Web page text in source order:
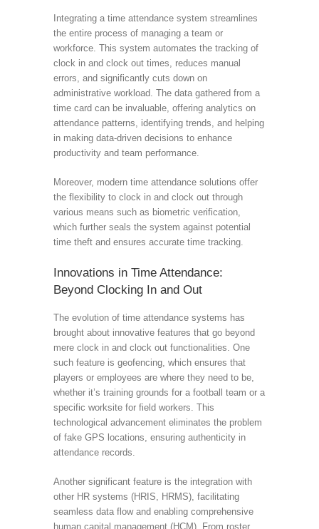
Integrating a time attendance system streamlines
the entire process of managing a team or
workforce. This system automates the tracking of
clock in and clock out times, reduces manual
errors, and significantly cuts down on
administrative workload. The data gathered from a
time card can be invaluable, offering analytics on
attendance patterns, identifying trends, and helping
in making data-driven decisions to enhance
productivity and team performance.
Moreover, modern time attendance solutions offer
the flexibility to clock in and clock out through
various means such as biometric verification,
which further seals the system against potential
time theft and ensures accurate time tracking.
Innovations in Time Attendance:
Beyond Clocking In and Out
The evolution of time attendance systems has
brought about innovative features that go beyond
mere clock in and clock out functionalities. One
such feature is geofencing, which ensures that
players or employees are where they need to be,
whether it’s training grounds for a football team or a
specific worksite for field workers. This
technological advancement eliminates the problem
of fake GPS locations, ensuring authenticity in
attendance records.
Another significant feature is the integration with
other HR systems (HRIS, HRMS), facilitating
seamless data flow and enabling comprehensive
human capital management (HCM). From roster